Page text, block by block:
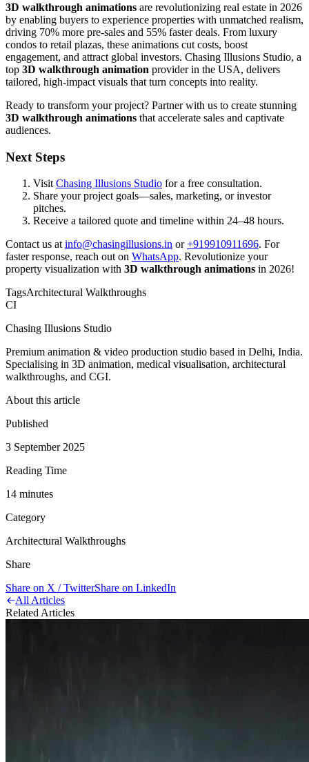
3D walkthrough animations are revolutionizing real estate in 2026
by enabling buyers to experience properties with unmatched realism,
driving 70% more pre-sales and 55% faster deals. From luxury
condos to retail plazas, these animations cut costs, boost
engagement, and attract global investors. Chasing Illusions Studio, a
top 3D walkthrough animation provider in the USA, delivers
tailored, high-impact visuals that turn concepts into reality.
Ready to transform your project? Partner with us to create stunning
3D walkthrough animations that accelerate sales and captivate
audiences.
Next Steps
Visit Chasing Illusions Studio for a free consultation.
Share your project goals—sales, marketing, or investor
pitches.
Receive a tailored quote and timeline within 24–48 hours.
Contact us at info@chasingillusions.in or+919910911696. For
faster response, reach out on WhatsApp. Revolutionize your
property visualization with 3D walkthrough animations in 2026!
TagsArchitectural Walkthroughs
CI
Chasing Illusions Studio
Premium animation & video production studio based in Delhi, India.
Specialising in 3D animation, medical visualisation, architectural
walkthroughs, and CGI.
About this article
Published
3 September 2025
Reading Time
14 minutes
Category
Architectural Walkthroughs
Share
Share on X / TwitterShare on LinkedIn
All Articles
Related Articles